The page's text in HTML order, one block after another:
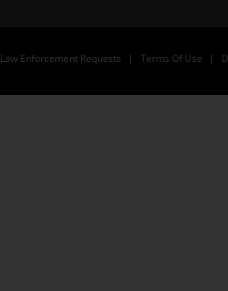
Law Enforcement Requests Terms Of Use